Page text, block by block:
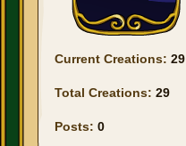
Current Creations: 29
Total Creations: 29
Posts: 0